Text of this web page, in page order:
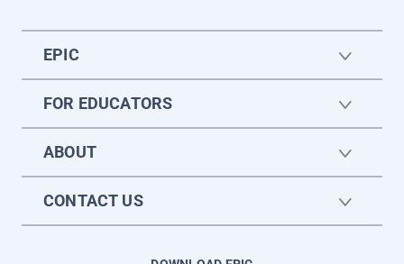
EPIC
FOR EDUCATORS
ABOUT
CONTACT US